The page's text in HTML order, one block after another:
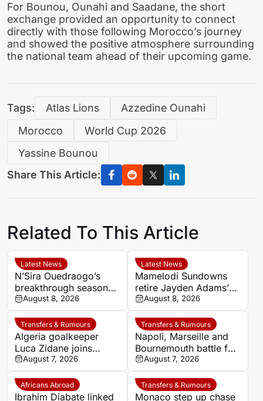
For Bounou, Ounahi and Saadane, the short
exchange provided an opportunity to connect
directly with those following Morocco’s journey
and showed the positive atmosphere surrounding
the national team ahead of their upcoming game.
Tags: Atlas Lions
Azzedine Ounahi
Morocco
World Cup 2026
Yassine Bounou
Share This Article:
Related To This Article
Latest News
N’Sira Ouedraogo’s
breakthrough season
gives Cote d’Ivoire
fresh hope against
Algeria
August 8, 2026
Latest News
Mamelodi Sundowns
retire Jayden Adams’
number eight for 2026-
27 season
August 8, 2026
Transfers & Rumours
Algeria goalkeeper
Luca Zidane joins
Leganés on one-year
deal
August 7, 2026
Transfers & Rumours
Napoli, Marseille and
Bournemouth battle for
Germany-Nigerian
goalkeeper Noah
Atubolu
August 7, 2026
Africans Abroad
Ibrahim Diabate linked
Transfers & Rumours
Monaco step up chase